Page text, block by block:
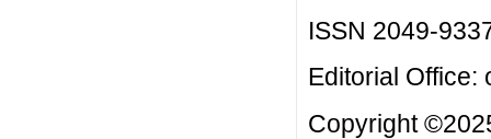
ISSN 2049-
Editorial Office:
Copyright